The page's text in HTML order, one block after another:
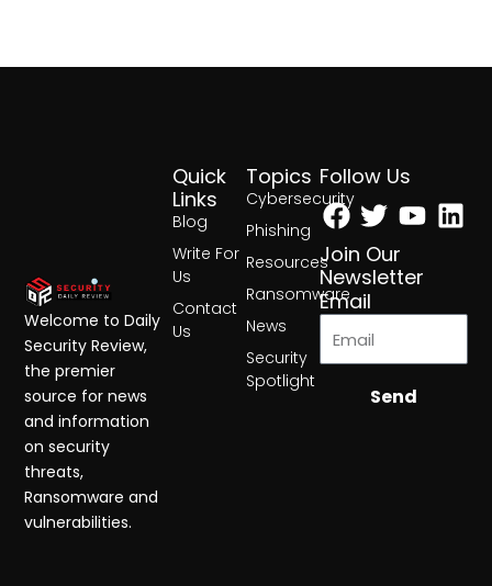
Topics
Cybersecurity
Phishing
Resources
Ransomware
News
Security
Spotlight
Quick
Links
Blog
Write For
Us
Contact
Us
Follow Us
Facebook
Twitter
Join Our
Newsletter
Email
Send
Welcome to Daily
Security Review,
the premier
source for news
and information
on security
threats,
Ransomware and
vulnerabilities.